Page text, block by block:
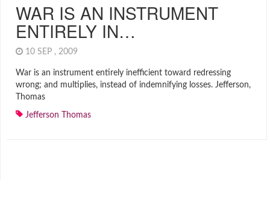
WAR IS AN INSTRUMENT
ENTIRELY IN…
10 SEP , 2009
War is an instrument entirely inefficient toward redressing
wrong; and multiplies, instead of indemnifying losses. Jefferson,
Thomas
Jefferson Thomas